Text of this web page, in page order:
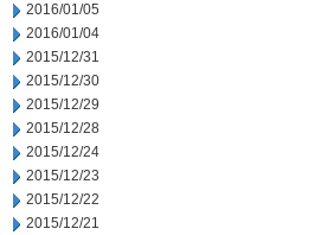
2016/01/05
2016/01/04
2015/12/31
2015/12/30
2015/12/29
2015/12/28
2015/12/24
2015/12/23
2015/12/22
2015/12/21